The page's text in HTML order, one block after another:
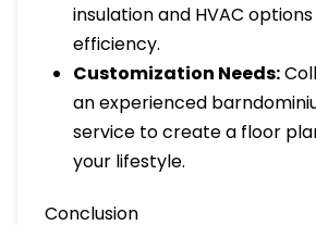
insulation and HVAC
efficiency.
Customization Needs:
an experienced
service to create a floor
your lifestyle.
Conclusion